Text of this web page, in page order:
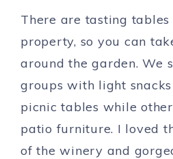
There are tasting
property, so you can
around the garden. We
groups with light
picnic tables while
patio furniture. I loved
of the winery and